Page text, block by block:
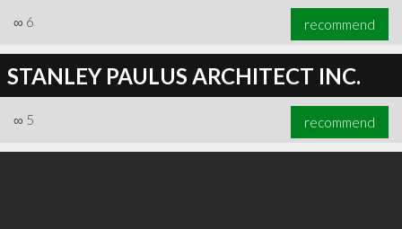
∞ 6 recommend
STANLEY PAULUS ARCHITECT INC.
∞ 5 recommend